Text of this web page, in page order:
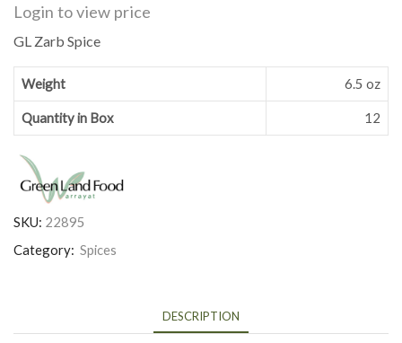
Login to view price
GL Zarb Spice
Weight 6.5 oz
Quantity in Box 12
SKU: 22895
Category: Spices
DESCRIPTION